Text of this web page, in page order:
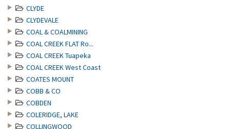
CLYDE
CLYDEVALE
COAL & COALMINING
COAL CREEK FLAT Ro...
COAL CREEK Tuapeka
COAL CREEK West Coast
COATES MOUNT
COBB & CO
COBDEN
COLERIDGE, LAKE
COLLINGWOOD